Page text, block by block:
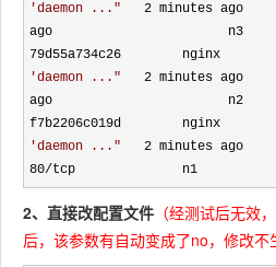
'daemon ... "
2 minutes ago
ago                       n3
79d55a734c26
'daemon ... "
2 minutes ago
ago                       n2
f7b2206c019d
'daemon ... "
2 minutes ago
80/tcp              n1
2、直接改配置文件 （经测试后无效
后，该参数有自动变成了no，修改不